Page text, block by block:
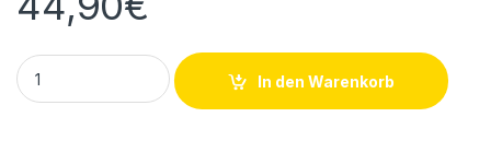
Watlow KMFE0040H006A Heizelement 240V 200W quantity
In den Warenkorb